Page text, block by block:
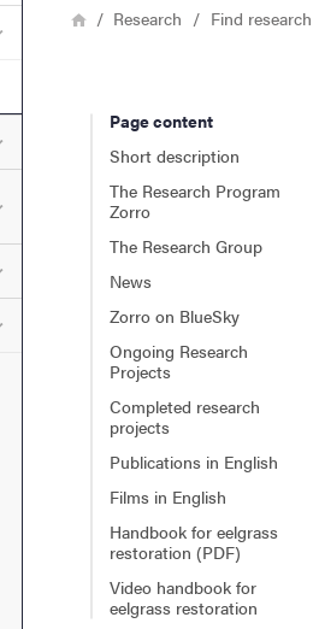
Submenu for Research ethics
Submenu for Doctoral studies
Submenu for Collaboration and
Submenu for About the University
Submenu for News and events
Breadcrumb
HomeResearch Find research
Page content
Short description
The Research Program
Zorro
The Research Group
News
Zorro on BlueSky
Ongoing Research
Projects
Completed research
projects
Publications in English
Films in English
Handbook for eelgrass
restoration (PDF)
Video handbook for
eelgrass restoration